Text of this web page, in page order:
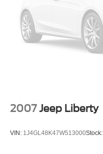
2007 Jeep Liberty
VIN: 1J4GL48K47W513000Stock: